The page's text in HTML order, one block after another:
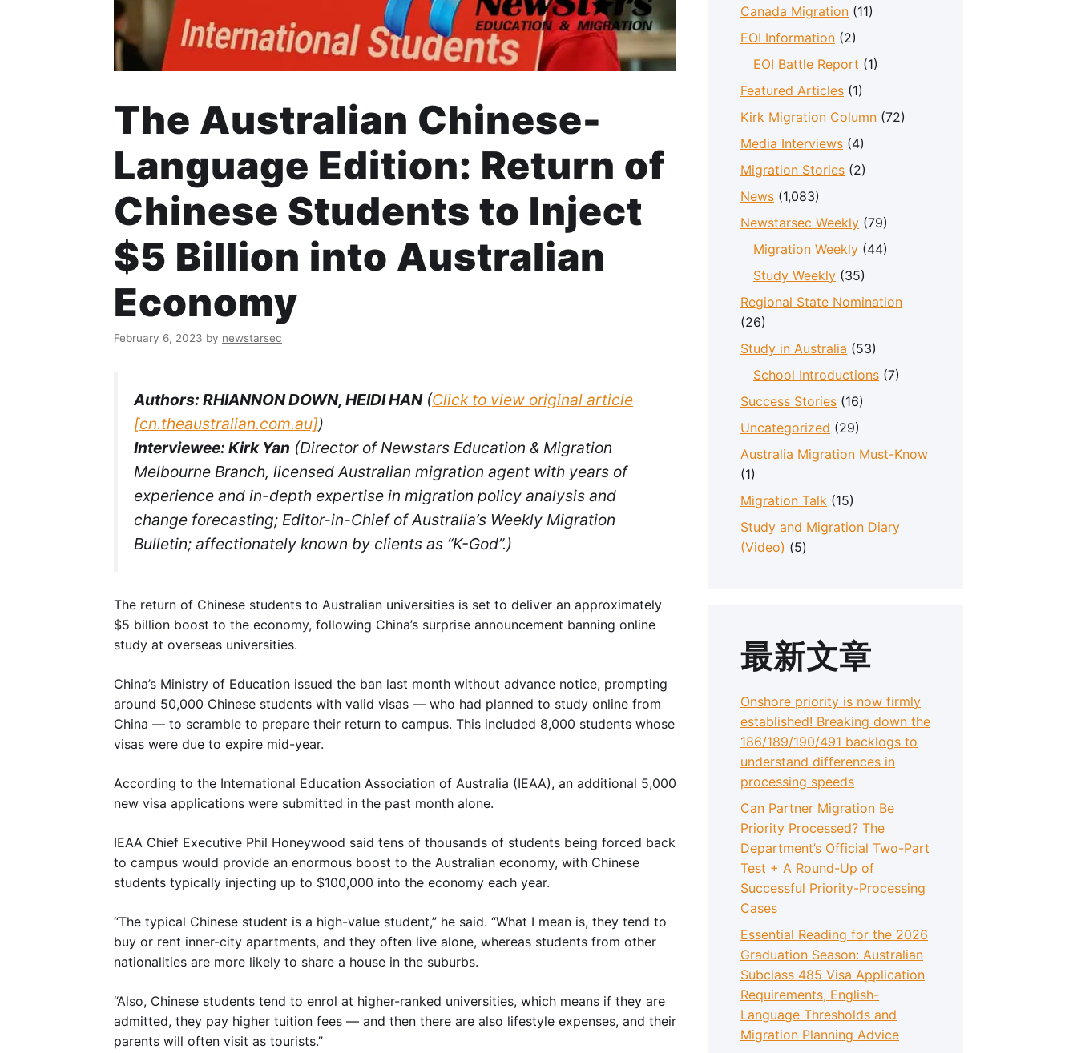
The Australian Chinese-
Language Edition: Return of
Chinese Students to Inject
$5 Billion into Australian
Economy
February 6, 2023 by newstarsec
Authors: RHIANNON DOWN, HEIDI HAN(Click to view original article
[cn.theaustralian.com.au])
Interviewee: Kirk Yan (Director of Newstars Education & Migration
Melbourne Branch, licensed Australian migration agent with years of
experience and in-depth expertise in migration policy analysis and
change forecasting; Editor-in-Chief of Australia’s Weekly Migration
Bulletin; affectionately known by clients as “K-God”.)
The return of Chinese students to Australian universities is set to deliver an approximately
$5 billion boost to the economy, following China’s surprise announcement banning online
study at overseas universities.
China’s Ministry of Education issued the ban last month without advance notice, prompting
around 50,000 Chinese students with valid visas — who had planned to study online from
China — to scramble to prepare their return to campus. This included 8,000 students whose
visas were due to expire mid-year.
According to the International Education Association of Australia (IEAA), an additional 5,000
new visa applications were submitted in the past month alone.
IEAA Chief Executive Phil Honeywood said tens of thousands of students being forced back
to campus would provide an enormous boost to the Australian economy, with Chinese
students typically injecting up to $100,000 into the economy each year.
“The typical Chinese student is a high-value student,” he said. “What I mean is, they tend to
buy or rent inner-city apartments, and they often live alone, whereas students from other
nationalities are more likely to share a house in the suburbs.
“Also, Chinese students tend to enrol at higher-ranked universities, which means if they are
admitted, they pay higher tuition fees — and then there are also lifestyle expenses, and their
parents will often visit as tourists.”
Canada Migration (11)
EOI Information (2)
EOI Battle Report (1)
Featured Articles (1)
Kirk Migration Column (72)
Media Interviews (4)
Migration Stories (2)
News (1,083)
Newstarsec Weekly (79)
Migration Weekly (44)
Study Weekly (35)
Regional State Nomination
(26)
Study in Australia (53)
School Introductions (7)
Success Stories (16)
Uncategorized (29)
Australia Migration Must-Know
(1)
Migration Talk (15)
Study and Migration Diary
(Video) (5)
最新文章
Onshore priority is now firmly
established! Breaking down the
186/189/190/491 backlogs to
understand differences in
processing speeds
Can Partner Migration Be
Priority Processed? The
Department’s Official Two-Part
Test + A Round-Up of
Successful Priority-Processing
Cases
Essential Reading for the 2026
Graduation Season: Australian
Subclass 485 Visa Application
Requirements, English-
Language Thresholds and
Migration Planning Advice